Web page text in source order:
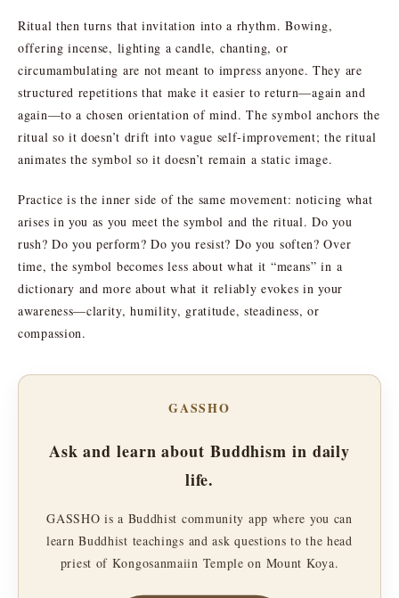
Ritual then turns that invitation into a rhythm. Bowing,
offering incense, lighting a candle, chanting, or
circumambulating are not meant to impress anyone. They are
structured repetitions that make it easier to return—again and
again—to a chosen orientation of mind. The symbol anchors the
ritual so it doesn’t drift into vague self-improvement; the ritual
animates the symbol so it doesn’t remain a static image.
Practice is the inner side of the same movement: noticing what
arises in you as you meet the symbol and the ritual. Do you
rush? Do you perform? Do you resist? Do you soften? Over
time, the symbol becomes less about what it “means” in a
dictionary and more about what it reliably evokes in your
awareness—clarity, humility, gratitude, steadiness, or
compassion.
GASSHO
Ask and learn about Buddhism in daily
life.
GASSHO is a Buddhist community app where you can
learn Buddhist teachings and ask questions to the head
priest of Kongosanmaiin Temple on Mount Koya.